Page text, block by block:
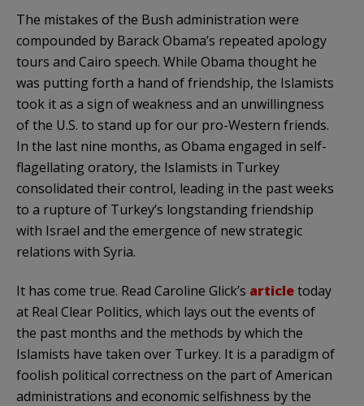
The mistakes of the Bush administration were
compounded by BarackObama’s repeated apology
tours and Cairo speech. While Obama thought he
was putting forth a hand of friendship, the Islamists
took it as a sign of weakness and an unwillingness
of the U.S. to stand up for our pro-Western friends.
In the last nine months, as Obama engaged in self-
flagellating oratory, the Islamists in Turkey
consolidated their control, leading in the past weeks
to a rupture of Turkey’s longstanding friendship
with Israel and the emergence of new strategic
relations with Syria.
It has come true. Read Caroline Glick’s articletoday
at Real Clear Politics, which lays out the events of
the past months and the methods by which the
Islamists have taken over Turkey. It is a paradigm of
foolish political correctness on the part of American
administrations and economic selfishness by the